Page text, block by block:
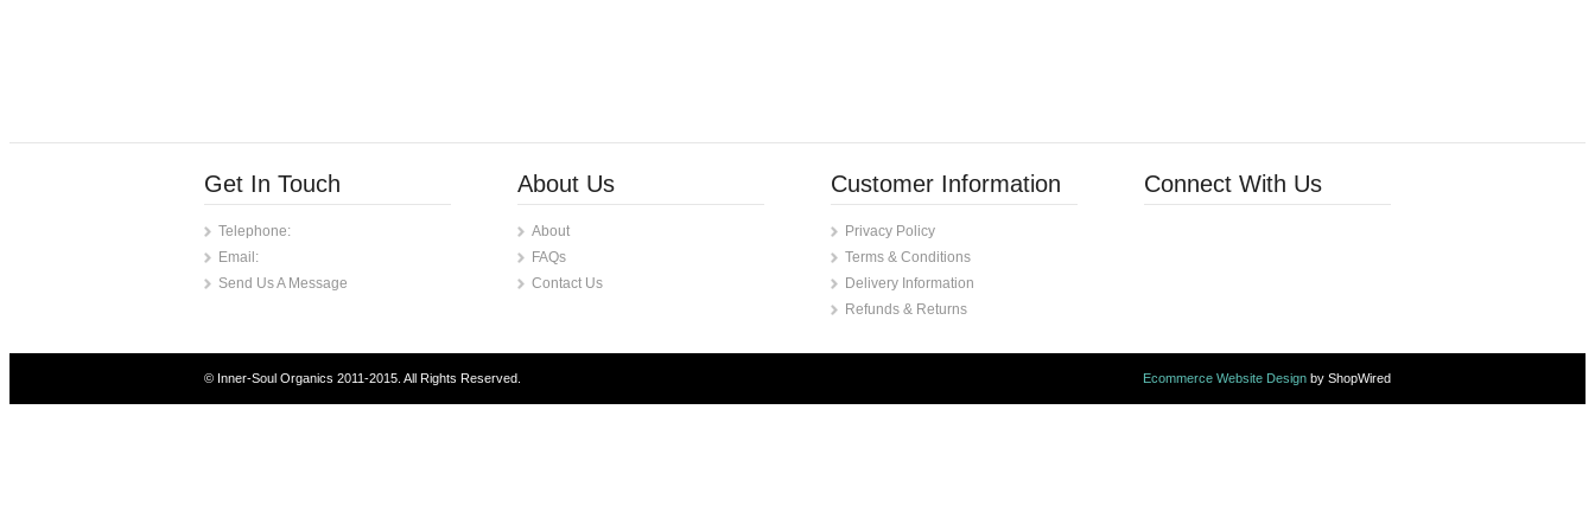
Get In Touch
Telephone:
Email:
Send Us A Message
About Us
About
FAQs
Contact Us
Customer Information
Privacy Policy
Terms & Conditions
Delivery Information
Refunds & Returns
Connect With Us
Ecommerce Website Design by ShopWired
© Inner-Soul Organics 2011-2015. All Rights Reserved.